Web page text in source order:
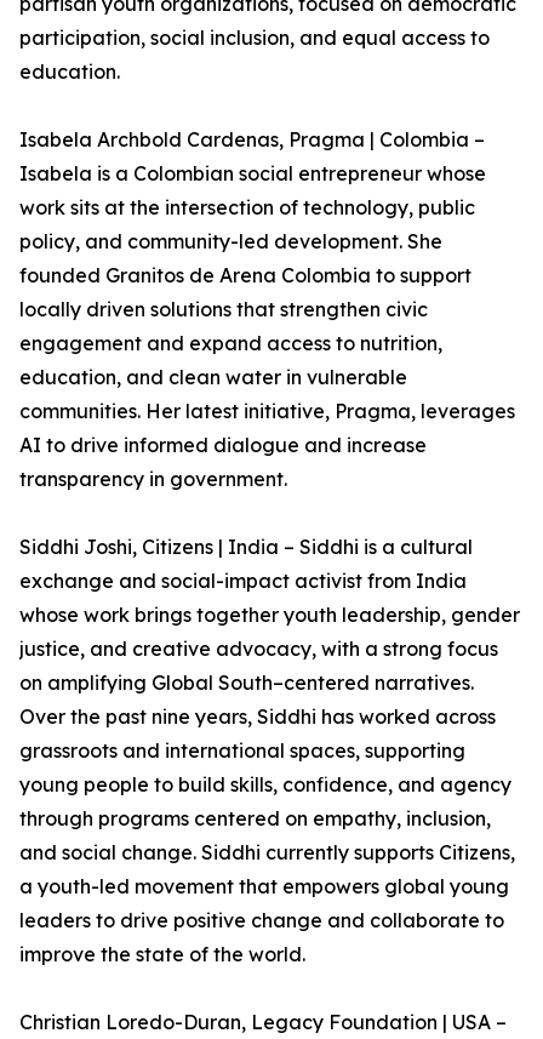
participation, social inclusion, and equal access to
education.
Isabela Archbold Cardenas, Pragma | Colombia –
Isabela is a Colombian social entrepreneur whose
work sits at the intersection of technology, public
policy, and community-led development. She
founded Granitos de Arena Colombia to support
locally driven solutions that strengthen civic
engagement and expand access to nutrition,
education, and clean water in vulnerable
communities. Her latest initiative, Pragma, leverages
AI to drive informed dialogue and increase
transparency in government.
Siddhi Joshi, Citizens | India – Siddhi is a cultural
exchange and social-impact activist from India
whose work brings together youth leadership, gender
justice, and creative advocacy, with a strong focus
on amplifying Global South–centered narratives.
Over the past nine years, Siddhi has worked across
grassroots and international spaces, supporting
young people to build skills, confidence, and agency
through programs centered on empathy, inclusion,
and social change. Siddhi currently supports Citizens,
a youth-led movement that empowers global young
leaders to drive positive change and collaborate to
improve the state of the world.
Christian Loredo-Duran, Legacy Foundation | USA –